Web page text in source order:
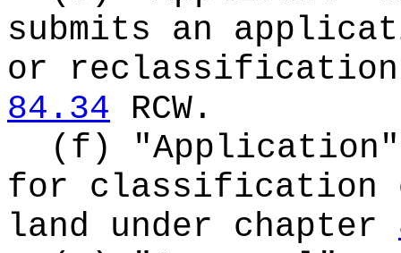
submits an
or reclassification
84.34 RCW.
(f) "Application"
for classification
land under chapter